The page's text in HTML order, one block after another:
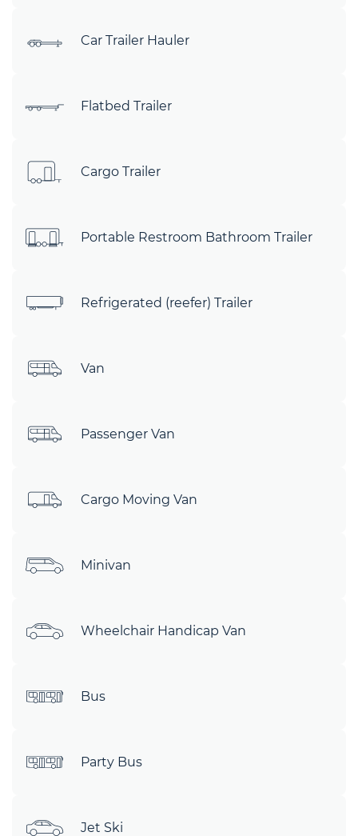
Car Trailer Hauler
Flatbed Trailer
Cargo Trailer
Portable Restroom Bathroom Trailer
Refrigerated (reefer) Trailer
Van
Passenger Van
Cargo Moving Van
Minivan
Wheelchair Handicap Van
Bus
Party Bus
Jet Ski